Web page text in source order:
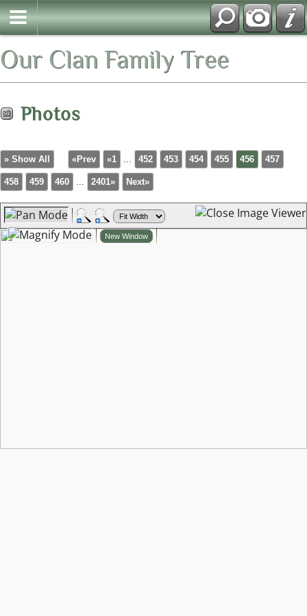
Our Clan Family Tree
Photos
» Show All «Prev «1 ... 452 453 454 455 456 457
458 459 460 ... 2401» Next»